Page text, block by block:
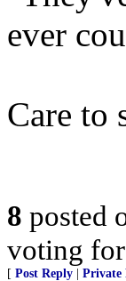
ever
Care to
8 posted
voting
[ Post Reply Private